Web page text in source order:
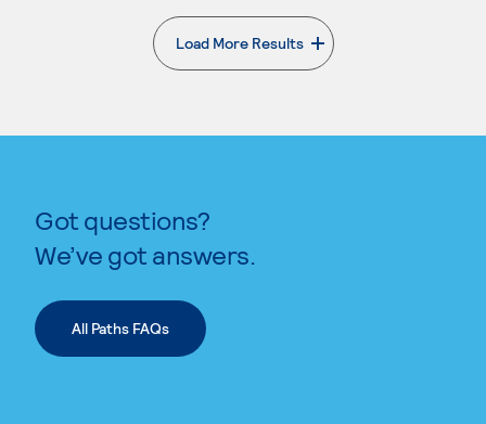
Load More Results
. External page
Got questions?
We’ve got answers.
All Paths FAQs